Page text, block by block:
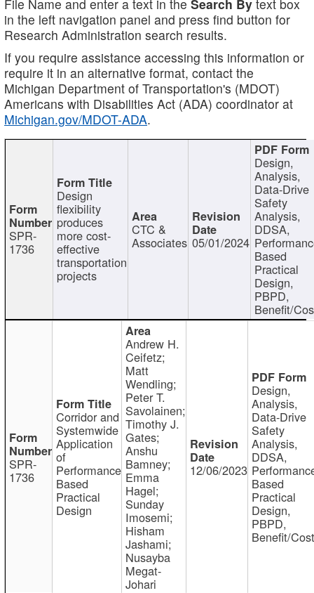
File Name and enter a text in the Search By text box
in the left navigation panel and press find button for
Research Administration search results.
If you require assistance accessing this information or
require it in an alternative format, contact the
Michigan Department of Transportation's (MDOT)
Americans with Disabilities Act (ADA) coordinator at
Michigan.gov/MDOT-ADA.
SPR-
1736
Design
flexibility
produces
more cost-
effective
transportation
projects
CTC &
Associates 05/01/2024
Design,
Analysis,
Data-Drive
Safety
Analysis,
DDSA,
Based
Practical
Design,
PBPD,
Benefit/
SPR-
1736
Corridor and
Systemwide
Application
of
Performance
Based
Practical
Design
Andrew H.
Ceifetz;
Matt
Wendling;
Peter T.
Savolainen;
Timothy J.
Gates;
Anshu
Bamney;
Emma
Hagel;
Sunday
Imosemi;
Hisham
Jashami;
Nusayba
Megat-
Johari
12/06/2023
Design,
Analysis,
Data-Drive
Safety
Analysis,
DDSA,
Based
Practical
Design,
PBPD,
Benefit/